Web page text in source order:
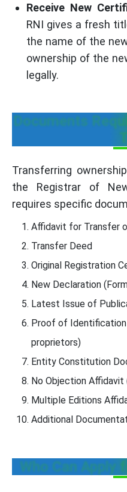
Receive New
RNI gives a fresh
the name of the
ownership of the
legally.
Documents
Transferring
the Registrar of
requires specific
Affidavit for Transfer
Transfer Deed
Original Registration
New Declaration
Latest Issue of
Proof of
proprietors)
Entity Constitution
No Objection
Multiple Editions
Additional
Who Can Apply